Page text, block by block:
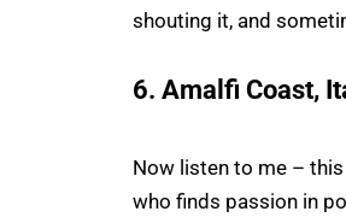
shouting it, and
6. Amalfi Coast,
Now listen to me –
who finds passion in